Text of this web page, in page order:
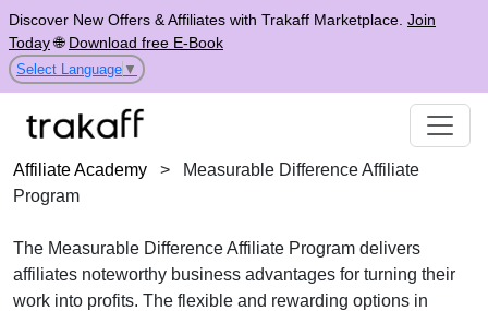
Discover New Offers & Affiliates with Trakaff Marketplace. Join
Today🌐 Download free E-Book
Select Language ▼
Affiliate Academy >
Measurable Difference Affiliate
Program
The Measurable Difference Affiliate Program delivers
affiliates noteworthy business advantages for turning their
work into profits. The flexible and rewarding options in